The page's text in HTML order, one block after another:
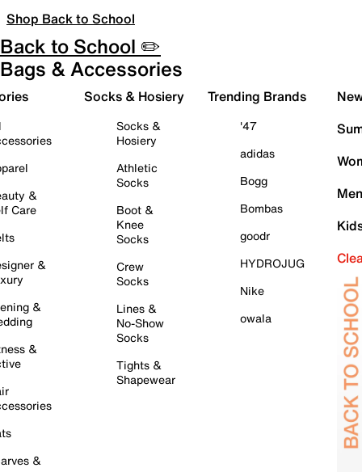
Shop Back to School
Back to School ✏️
Bags & Accessories
&
Care
&
&
&
&
Socks & Hosiery
Socks &
Hosiery
Athletic
Socks
Boot &
Knee
Socks
Crew
Socks
Lines &
No-Show
Socks
Tights &
Shapewear
Trending Brands
'47
adidas
Bogg
Bombas
goodr
HYDROJUG
Nike
owala